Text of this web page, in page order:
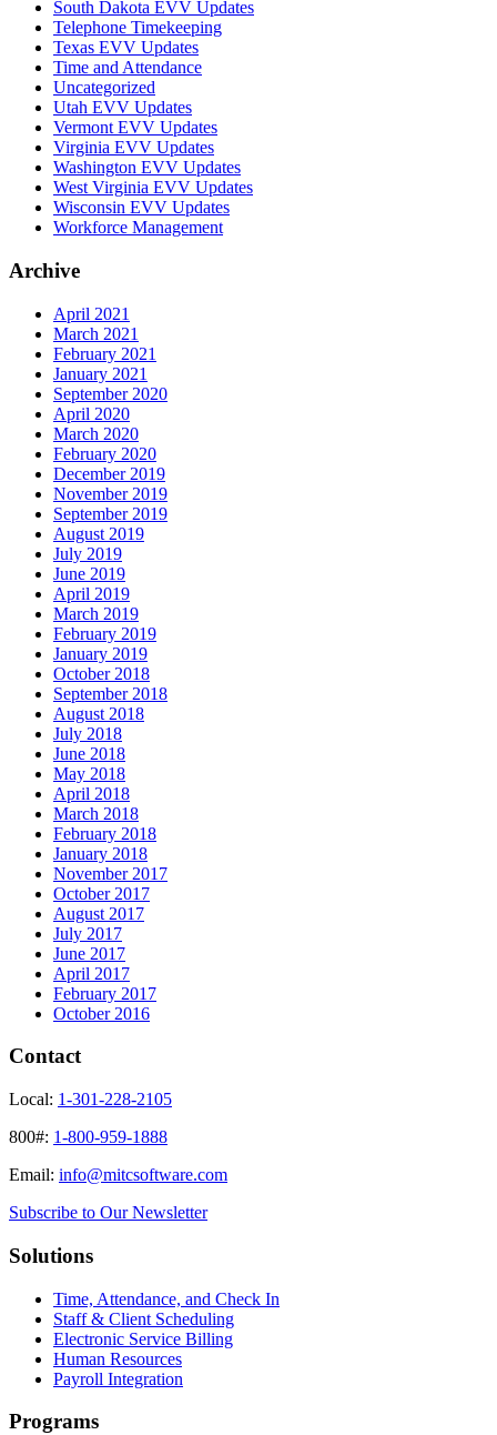
South Dakota EVV Updates
Telephone Timekeeping
Texas EVV Updates
Time and Attendance
Uncategorized
Utah EVV Updates
Vermont EVV Updates
Virginia EVV Updates
Washington EVV Updates
West Virginia EVV Updates
Wisconsin EVV Updates
Workforce Management
Archive
April 2021
March 2021
February 2021
January 2021
September 2020
April 2020
March 2020
February 2020
December 2019
November 2019
September 2019
August 2019
July 2019
June 2019
April 2019
March 2019
February 2019
January 2019
October 2018
September 2018
August 2018
July 2018
June 2018
May 2018
April 2018
March 2018
February 2018
January 2018
November 2017
October 2017
August 2017
July 2017
June 2017
April 2017
February 2017
October 2016
Contact
Local: 1-301-228-2105
800#: 1-800-959-1888
Email: info@mitcsoftware.com
Subscribe to Our Newsletter
Solutions
Time, Attendance, and Check In
Staff & Client Scheduling
Electronic Service Billing
Human Resources
Payroll Integration
Programs